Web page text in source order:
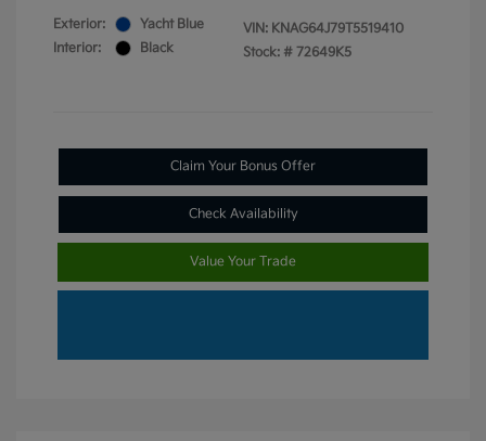
Exterior:
Yacht Blue
Interior:
Black
VIN: KNAG64J79T5519410
Stock: # 72649K5
Claim Your Bonus Offer
Check Availability
Value Your Trade